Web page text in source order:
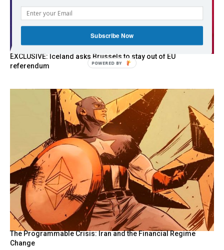
EXCLUSIVE: Iceland asks Brussels to stay out of EU
referendum
The Programmable Crisis: Iran and the Financial Regime
Change
Subscribe Now
POWERED